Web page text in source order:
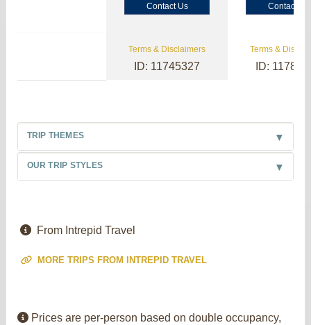
Contact Us Contact Us
Terms & Disclaimers
ID: 11745327
Terms &
ID:
TRIP THEMES
OUR TRIP STYLES
From Intrepid Travel
MORE TRIPS FROM INTREPID TRAVEL
Prices are per-person based on double occupancy,